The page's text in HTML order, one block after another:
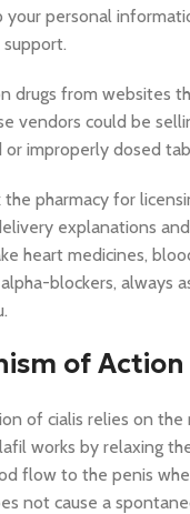
your personal
drugs from websites
vendors could be
improperly dosed
the pharmacy for
explanations
heart medicines,
blockers, always
of Action
of cialis relies on
works by relaxing
flow to the penis
not cause a